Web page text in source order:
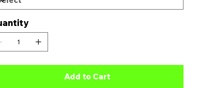
Add to Cart